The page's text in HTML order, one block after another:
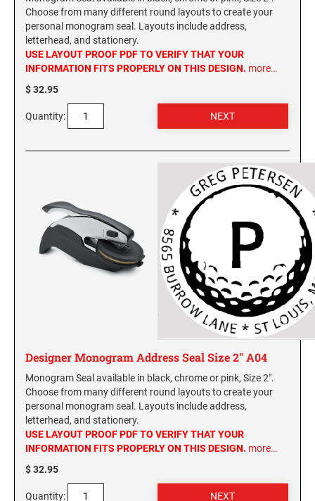
Alabama Notary Seals and Embossers
Alaska Notary Seals and Embossers
Arizona Notary Seals and Embossers
Arkansas Notary Seals and Embossers
Connecticut Notary Seals and Embossers
Delaware Notary Seals and Embossers
Florida Notary Seals and Embossers
Idaho Notary Seals and Embossers
Indiana Notary Seals and Embossers
Iowa Notary Seals and Embossers
Kansas Notary Seals and Embossers
Kentucky Notary Seals and Embossers
Maryland Notary Seals and Embossers
Massachusetts Notary Seals and Embossers
Michigan Notary Seals and Embossers
Mississippi Notary Seals and Embossers
Missouri Notary Seals and Embossers
Nebraska Notary Seals and Embossers
Nevada Notary Seals and Embossers
MINNESOTA PROFESSIONAL STAMPS AND
SEALS
MISSISSIPPI PROFESSIONAL STAMPS AND
SEALS
MISSOURI PROFESSIONAL STAMPS AND
NEBRASKA PROFESSIONAL STAMPS AND
NEVADA PROFESSIONAL STAMPS AND
NEW HAMPSHIRE PROFESSIONAL STAMPS
NEW JERSEY PROFESSIONAL STAMPS AND
SEALS
NEW MEXICO PROFESSIONAL STAMPS AND
SEALS
SEALS
Choose from many different round layouts to create your
personal monogram seal. Layouts include address,
letterhead, and stationery.
USE LAYOUT PROOF PDF TO VERIFY THAT YOUR
INFORMATION FITS PROPERLY ON THIS DESIGN. more…
$ 32.95
Quantity:
Designer Monogram Address Seal Size 2" A04
Monogram Seal available in black, chrome or pink, Size 2".
Choose from many different round layouts to create your
personal monogram seal. Layouts include address,
letterhead, and stationery.
USE LAYOUT PROOF PDF TO VERIFY THAT YOUR
INFORMATION FITS PROPERLY ON THIS DESIGN. more…
$ 32.95
Quantity: